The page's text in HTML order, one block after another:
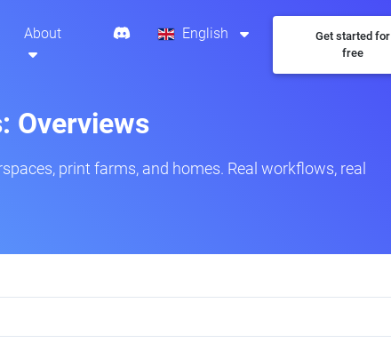
About English
Get started for
free
Overviews
print farms, and homes. Real workflows, real